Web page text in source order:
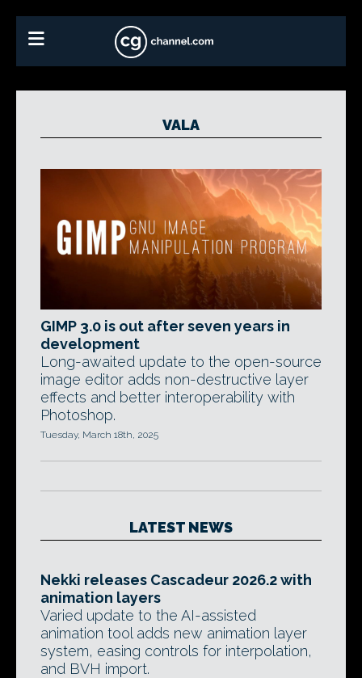
VALA
GIMP 3.0 is out after seven years in
development
Long-awaited update to the open-source
image editor adds non-destructive layer
effects and better interoperability with
Photoshop.
Tuesday, March 18th, 2025
LATEST NEWS
Nekki releases Cascadeur 2026.2 with
animation layers
Varied update to the AI-assisted
animation tool adds new animation layer
system, easing controls for interpolation,
and BVH import.